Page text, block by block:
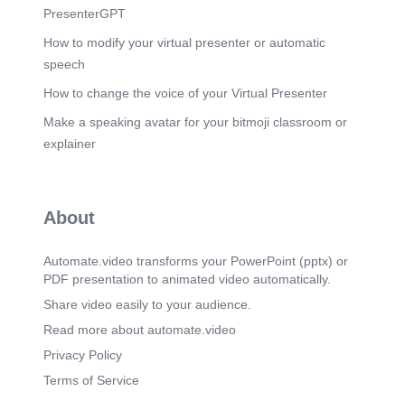
PresenterGPT
How to modify your virtual presenter or automatic
speech
How to change the voice of your Virtual Presenter
Make a speaking avatar for your bitmoji classroom or
explainer
About
Automate.video transforms your PowerPoint (pptx) or
PDF presentation to animated video automatically.
Share video easily to your audience.
Read more about automate.video
Privacy Policy
Terms of Service